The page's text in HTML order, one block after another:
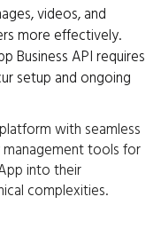
videos, and
more effectively.
Business API requires
setup and ongoing
with seamless
tools for
into their
complexities.